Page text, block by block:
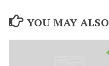
YOU MAY